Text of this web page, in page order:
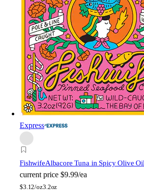
Express
FishwifeAlbacore Tuna in Spicy Olive
current price $9.99/ea
$3.12/oz3.2oz